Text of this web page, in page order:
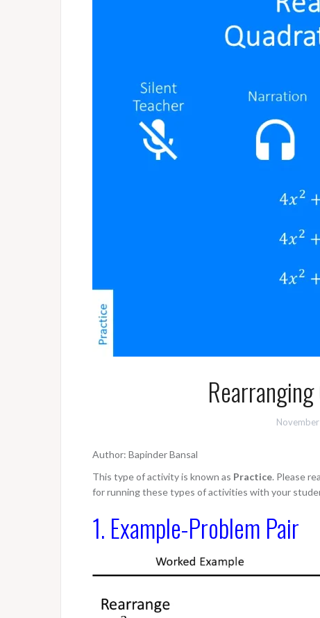
Author: Bapinder Bansal
This type of activity is known as Practice. Please
for running these types of activities with your
1. Example-Problem Pair